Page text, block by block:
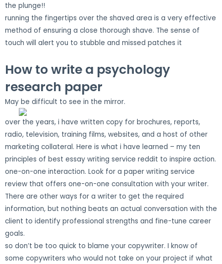
the plunge!!
running the fingertips over the shaved area is a very effective
method of ensuring a close thorough shave. The sense of
touch will alert you to stubble and missed patches it
How to write a psychology
research paper
May be difficult to see in the mirror.
over the years, i have written copy for brochures, reports,
radio, television, training films, websites, and a host of other
marketing collateral. Here is what i have learned – my ten
principles of best essay writing service reddit to inspire action.
one-on-one interaction. Look for a paper writing service
review that offers one-on-one consultation with your writer.
There are other ways for a writer to get the required
information, but nothing beats an actual conversation with the
client to identify professional strengths and fine-tune career
goals.
so don’t be too quick to blame your copywriter. I know of
some copywriters who would not take on your project if what